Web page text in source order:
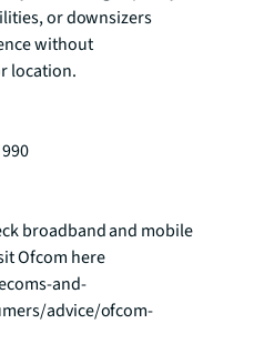
or downsizers
without
location.
broadband and mobile
Ofcom here
and-
advice/ofcom-